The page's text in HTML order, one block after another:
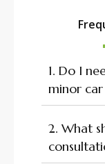
1. Do I
minor car
2. What